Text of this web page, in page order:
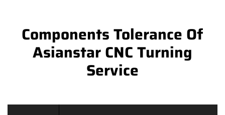
Components Tolerance Of
Asianstar CNC Turning
Service